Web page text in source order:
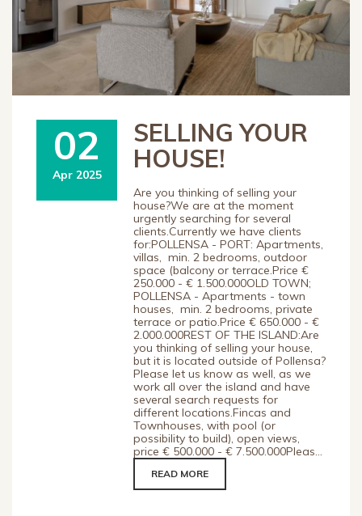
02
Apr 2025
SELLING YOUR
HOUSE!
Are you thinking of selling your
house?We are at the moment
urgently searching for several
clients.Currently we have clients
for:POLLENSA - PORT: Apartments,
villas, min. 2 bedrooms, outdoor
space (balcony or terrace.Price €
250.000 - € 1.500.000OLD TOWN;
POLLENSA - Apartments - town
houses, min. 2 bedrooms, private
terrace or patio.Price € 650.000 - €
2.000.000REST OF THE ISLAND:Are
you thinking of selling your house,
but it is located outside of Pollensa?
Please let us know as well, as we
work all over the island and have
several search requests for
different locations.Fincas and
Townhouses, with pool (or
possibility to build), open views,
price € 500.000 - € 7.500.000Pleas...
READ MORE